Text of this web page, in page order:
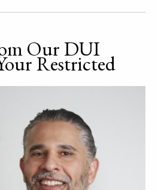
Our DUI
Restricted